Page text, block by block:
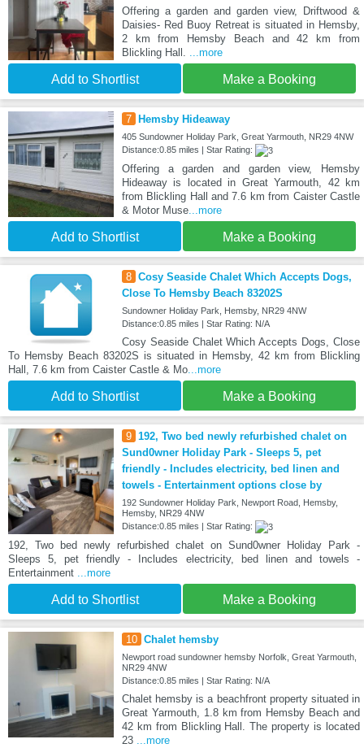
Offering a garden and garden view, Driftwood &
Daisies- Red Buoy Retreat is situated in Hemsby,
2 km from Hemsby Beach and 42 km from
Blickling Hall. ...more
Add to Shortlist Make a Booking
7 Hemsby Hideaway
405 Sundowner Holiday Park, Great Yarmouth, NR29 4NW
Distance:0.85 miles | Star Rating:
Offering a garden and garden view, Hemsby
Hideaway is located in Great Yarmouth, 42 km
from Blickling Hall and 7.6 km from Caister Castle
& Motor Muse...more
Add to Shortlist Make a Booking
8 Cosy Seaside Chalet Which Accepts Dogs,
Close To Hemsby Beach 83202S
Sundowner Holiday Park, Hemsby, NR29 4NW
Distance:0.85 miles | Star Rating: N/A
Cosy Seaside Chalet Which Accepts Dogs, Close
To Hemsby Beach 83202S is situated in Hemsby, 42 km from Blickling
Hall, 7.6 km from Caister Castle & Mo...more
Add to Shortlist Make a Booking
9 192, Two bed newly refurbished chalet on
Sund0wner Holiday Park - Sleeps 5, pet
friendly - Includes electricity, bed linen and
towels - Entertainment options close by
192 Sundowner Holiday Park, Newport Road, Hemsby,
Hemsby, NR29 4NW
Distance:0.85 miles | Star Rating:
192, Two bed newly refurbished chalet on Sund0wner Holiday Park -
Sleeps 5, pet friendly - Includes electricity, bed linen and towels -
Entertainment ...more
Add to Shortlist Make a Booking
10 Chalet hemsby
Newport road sundowner hemsby Norfolk, Great Yarmouth,
NR29 4NW
Distance:0.85 miles | Star Rating: N/A
Chalet hemsby is a beachfront property situated in
Great Yarmouth, 1.8 km from Hemsby Beach and
42 km from Blickling Hall. The property is located
23 ...more